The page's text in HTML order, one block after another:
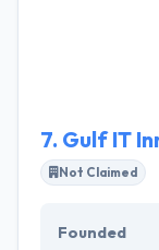
strong
advantage
7. Gulf IT
Not Claimed
Founded